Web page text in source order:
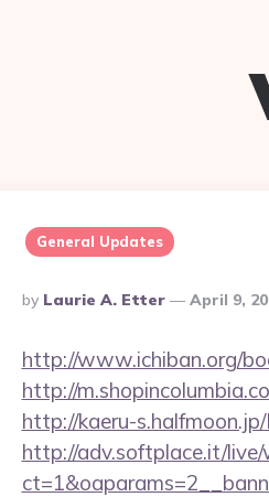
General Updates
Posted
By
By Laurie A. Etter April 9,
http://www.ichiban.org/
http://
http://kaeru-
http://adv.softplace.it/